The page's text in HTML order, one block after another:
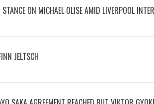
ON MICHAEL OLISE AMID LIVERPOOL
JELTSCH